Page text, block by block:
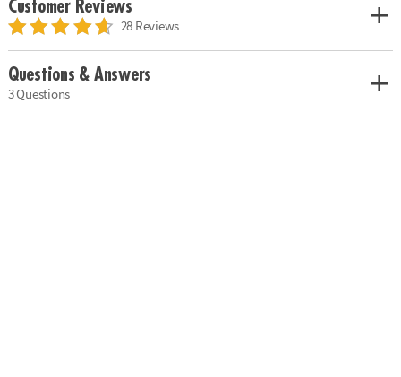
Customer Reviews
28 Reviews
Questions & Answers
3 Questions